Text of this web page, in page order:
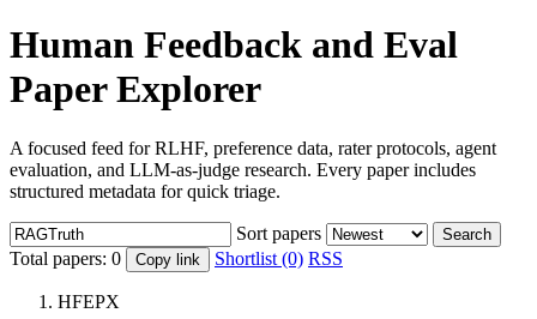
Human Feedback and Eval
Paper Explorer
A focused feed for RLHF, preference data, rater protocols, agent
evaluation, and LLM-as-judge research. Every paper includes
structured metadata for quick triage.
Sort papers Search
Total papers: 0 Copy link Shortlist (0) RSS
HFEPX